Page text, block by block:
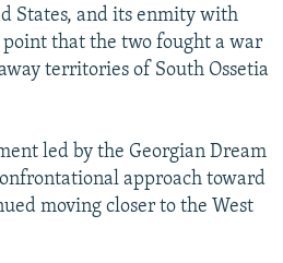
States, and its enmity with
point that the two fought a war
territories of South Ossetia
led by the Georgian Dream
approach toward
moving closer to the West